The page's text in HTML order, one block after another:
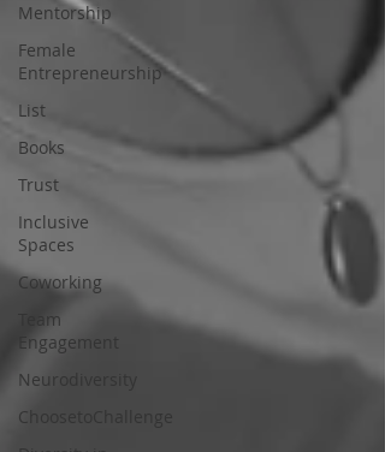
Mentorship
Female
Entrepreneurship
List
Books
Trust
Inclusive
Spaces
Coworking
Team
Engagement
Neurodiversity
ChoosetoChallenge